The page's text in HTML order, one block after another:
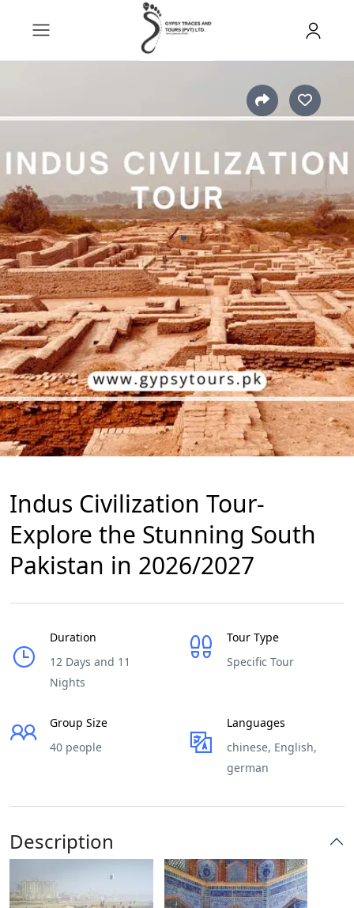
Indus Civilization Tour-
Explore the Stunning South
Pakistan in 2026/2027
Duration
12 Days and 11
Nights
Tour Type
Specific Tour
Group Size
40 people
Languages
chinese, English,
german
Description